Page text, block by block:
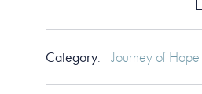
Category: Journey of Hope